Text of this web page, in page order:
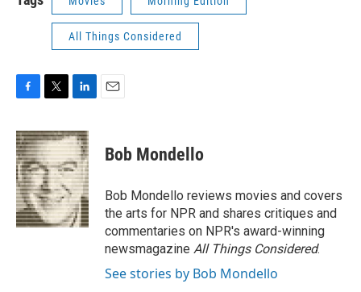
All Things Considered
c
e
b
o
o
k
i
t
t
e
r
n
k
e
d
I
n
Bob Mondello
Bob Mondello reviews movies and covers
the arts for NPR and shares critiques and
commentaries on NPR's award-winning
newsmagazine All Things Considered.
See stories by Bob Mondello